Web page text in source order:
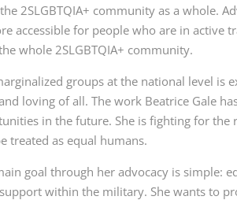
2SLGBTQIA+ community as a whole.
accessible for people who are in active
whole 2SLGBTQIA+ community.
groups at the national level is
loving of all. The work Beatrice Gale
in the future. She is fighting for
treated as equal humans.
goal through her advocacy is simple:
within the military. She wants to